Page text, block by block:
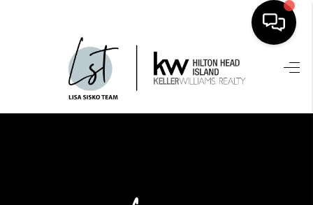
HOME
SEARCH LISTINGS